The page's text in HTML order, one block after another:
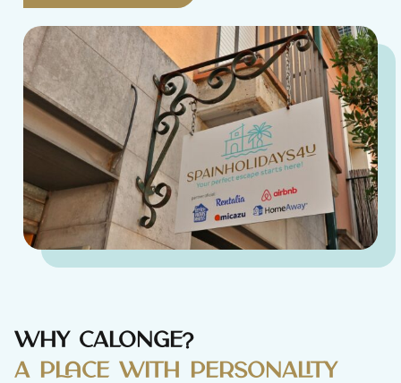
Why Calonge?
A place with personality